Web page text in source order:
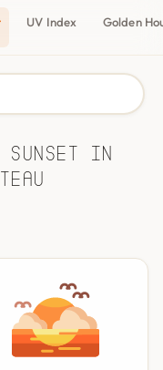
UV Index Golden
Sunset in